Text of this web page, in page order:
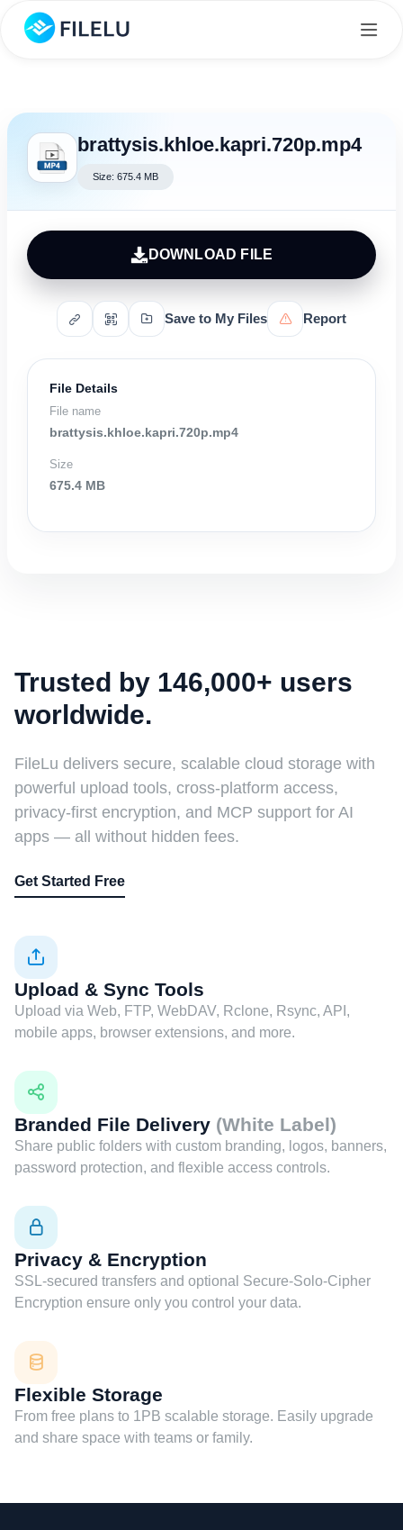
brattysis.khloe.kapri.720p.mp4
Size: 675.4 MB
DOWNLOAD FILE
Save to My Files Report
File Details
File name
brattysis.khloe.kapri.720p.mp4
Size
675.4 MB
Trusted by 146,000+ users
worldwide.
FileLu delivers secure, scalable cloud storage with
powerful upload tools, cross-platform access,
privacy-first encryption, and MCP support for AI
apps — all without hidden fees.
Get Started Free
Upload & Sync Tools
Upload via Web, FTP, WebDAV, Rclone, Rsync, API,
mobile apps, browser extensions, and more.
Branded File Delivery (White Label)
Share public folders with custom branding, logos, banners,
password protection, and flexible access controls.
Privacy & Encryption
SSL-secured transfers and optional Secure-Solo-Cipher
Encryption ensure only you control your data.
Flexible Storage
From free plans to 1PB scalable storage. Easily upgrade
and share space with teams or family.